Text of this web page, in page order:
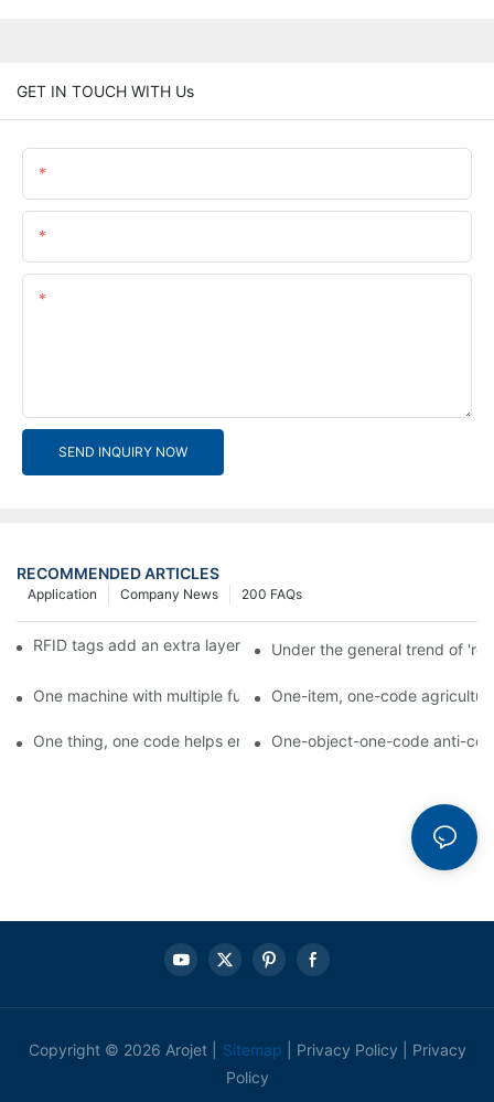
GET IN TOUCH WITH Us
SEND INQUIRY NOW
RECOMMENDED ARTICLES
200 FAQs
Company News
Application
RFID tags add an extra layer of insurance to product safety
Under the general trend of
One machine with multiple functions, Arojet intelligent food
One-item, one-code
One thing, one code helps enterprises realize QR code
One-object-one-code anti-
Copyright © 2026 Arojet | Sitemap Privacy Policy
Privacy
Policy